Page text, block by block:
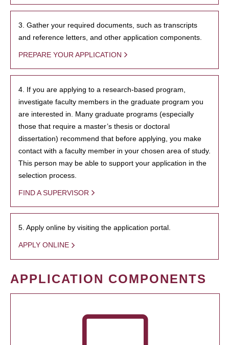
3. Gather your required documents, such as transcripts
and reference letters, and other application components.
PREPARE YOUR APPLICATION
4. If you are applying to a research-based program,
investigate faculty members in the graduate program you
are interested in. Many graduate programs (especially
those that require a master’s thesis or doctoral
dissertation) recommend that before applying, you make
contact with a faculty member in your chosen area of study.
This person may be able to support your application in the
selection process.
FIND A SUPERVISOR
5. Apply online by visiting the application portal.
APPLY ONLINE
APPLICATION COMPONENTS